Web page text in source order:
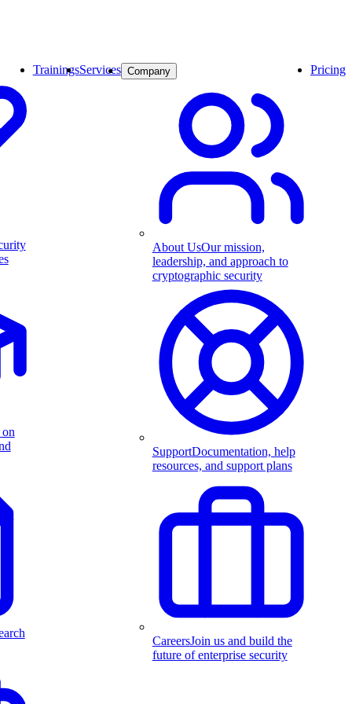
TrainingsServices Company
About UsOur mission,
leadership, and approach to
cryptographic security
SupportDocumentation, help
resources, and support plans
CareersJoin us and build the
future of enterprise security
Pricing